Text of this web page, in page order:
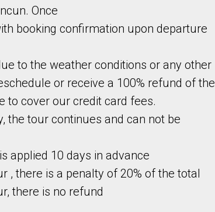
Once
booking confirmation upon departure
to the weather conditions or any other
or receive a 100% refund of the
to cover our credit card fees.
the tour continues and can not be
applied 10 days in advance
, there is a penalty of 20% of the total
there is no refund